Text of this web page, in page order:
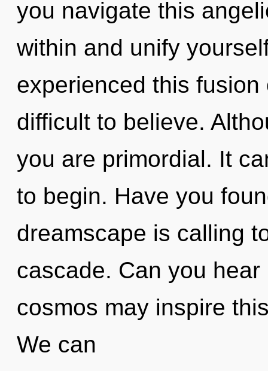
you navigate this
within and unify
experienced this
difficult to believe.
you are primordial. It
to begin. Have you
dreamscape is calling
cascade. Can you
cosmos may inspire
We can